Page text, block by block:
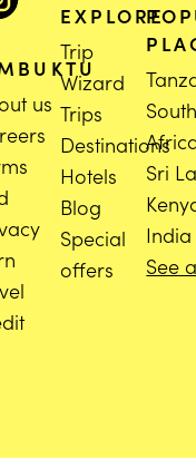
us
EXPLORE
Trip
Wizard
Trips
Destinations
Hotels
Blog
Special
offers
South
Sri
India
See